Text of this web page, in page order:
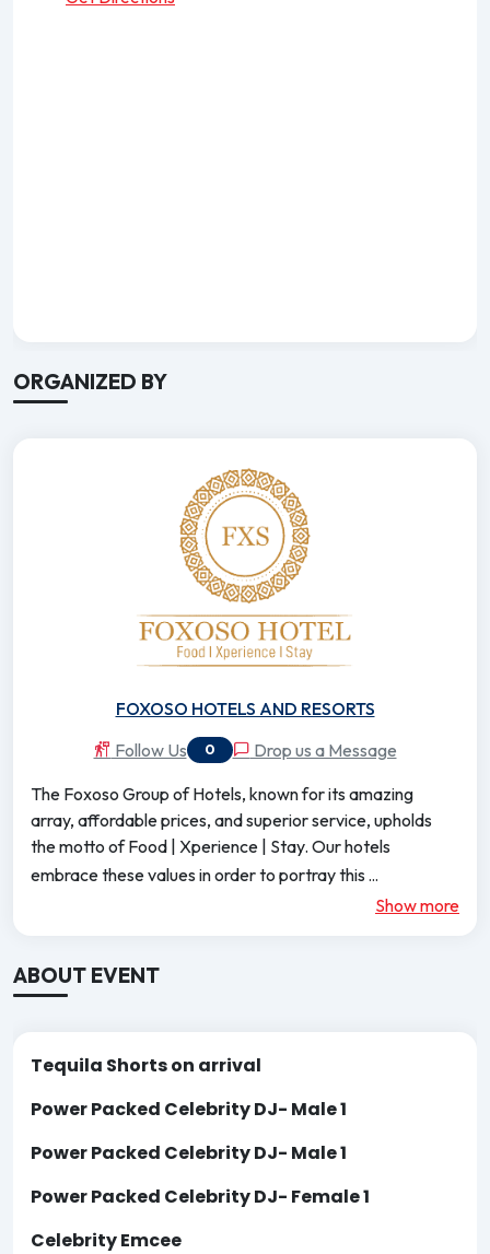
ORGANIZED BY
FOXOSO HOTELS AND RESORTS
Follow Us
0
Drop us a Message
The Foxoso Group of Hotels, known for its amazing
array, affordable prices, and superior service, upholds
the motto of Food | Xperience | Stay. Our hotels
embrace these values in order to portray this ...
Show more
ABOUT EVENT
Tequila Shorts on arrival
Power Packed Celebrity DJ- Male 1
Power Packed Celebrity DJ- Male 1
Power Packed Celebrity DJ- Female 1
Celebrity Emcee